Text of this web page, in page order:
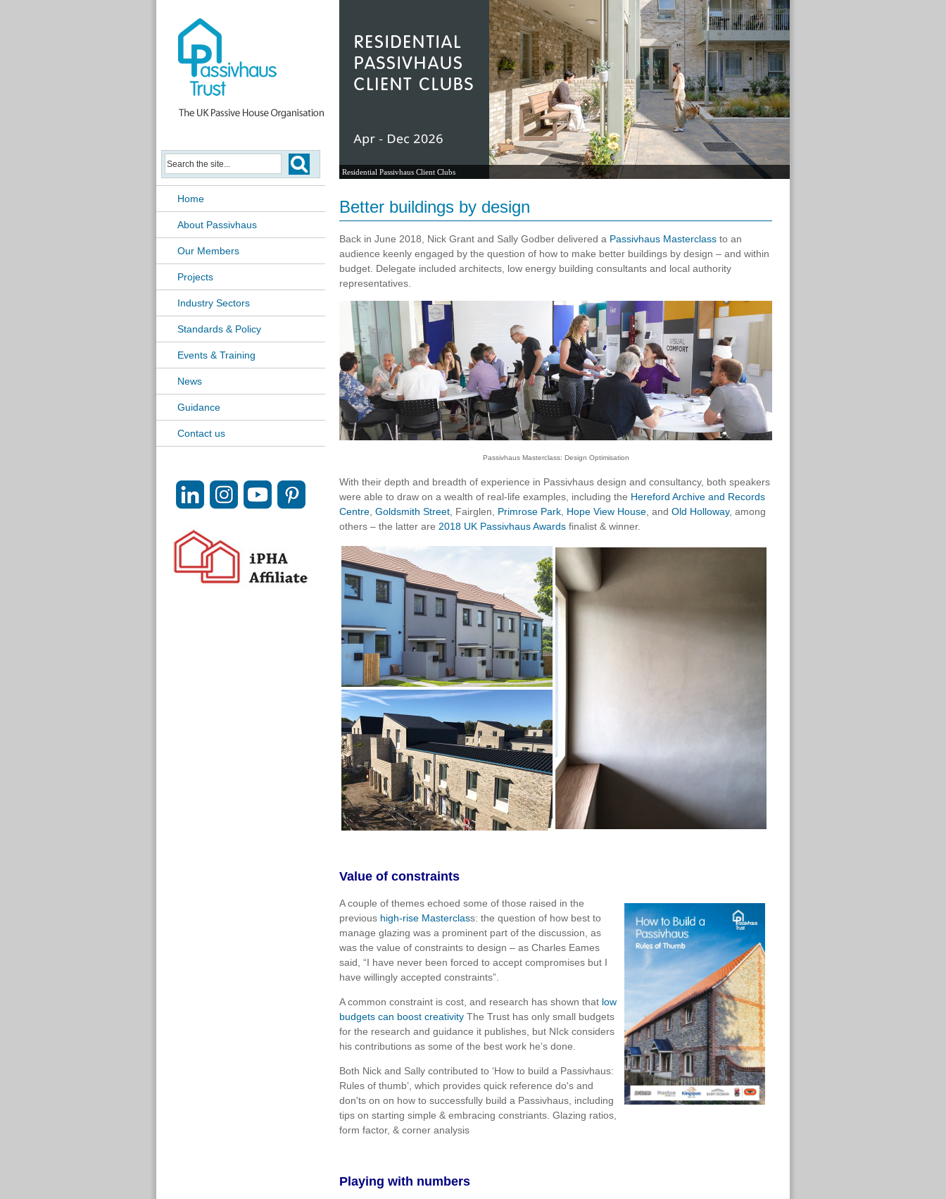
Home
About Passivhaus
Our Members
Projects
Industry Sectors
Standards & Policy
Events & Training
News
Guidance
Contact us
Residential Passivhaus Client Clubs
Better buildings by design
Back in June 2018, Nick Grant and Sally Godber delivered a Passivhaus Masterclass to an
audience keenly engaged by the question of how to make better buildings by design – and within
budget. Delegate included architects, low energy building consultants and local authority
representatives.
Passivhaus Masterclass: Design Optimisation
With their depth and breadth of experience in Passivhaus design and consultancy, both speakers
were able to draw on a wealth of real-life examples, including the Hereford Archive and Records
Centre Goldsmith Street , Fairglen, Primrose Park Hope View House , and Old Holloway, among
others – the latter are 2018 UK Passivhaus Awards finalist & winner.
Value of constraints
A couple of themes echoed some of those raised in the
previous high-rise Masterclass: the question of how best to
manage glazing was a prominent part of the discussion, as
was the value of constraints to design – as Charles Eames
said, “I have never been forced to accept compromises but I
have willingly accepted constraints”.
A common constraint is cost, and research has shown that low
budgets can boost creativity The Trust has only small budgets
for the research and guidance it publishes, but NIck considers
his contributions as some of the best work he’s done.
Both Nick and Sally contributed to ‘How to build a Passivhaus:
Rules of thumb’, which provides quick reference do's and
don'ts on on how to successfully build a Passivhaus, including
tips on starting simple & embracing constriants. Glazing ratios,
form factor, & corner analysis
Playing with numbers